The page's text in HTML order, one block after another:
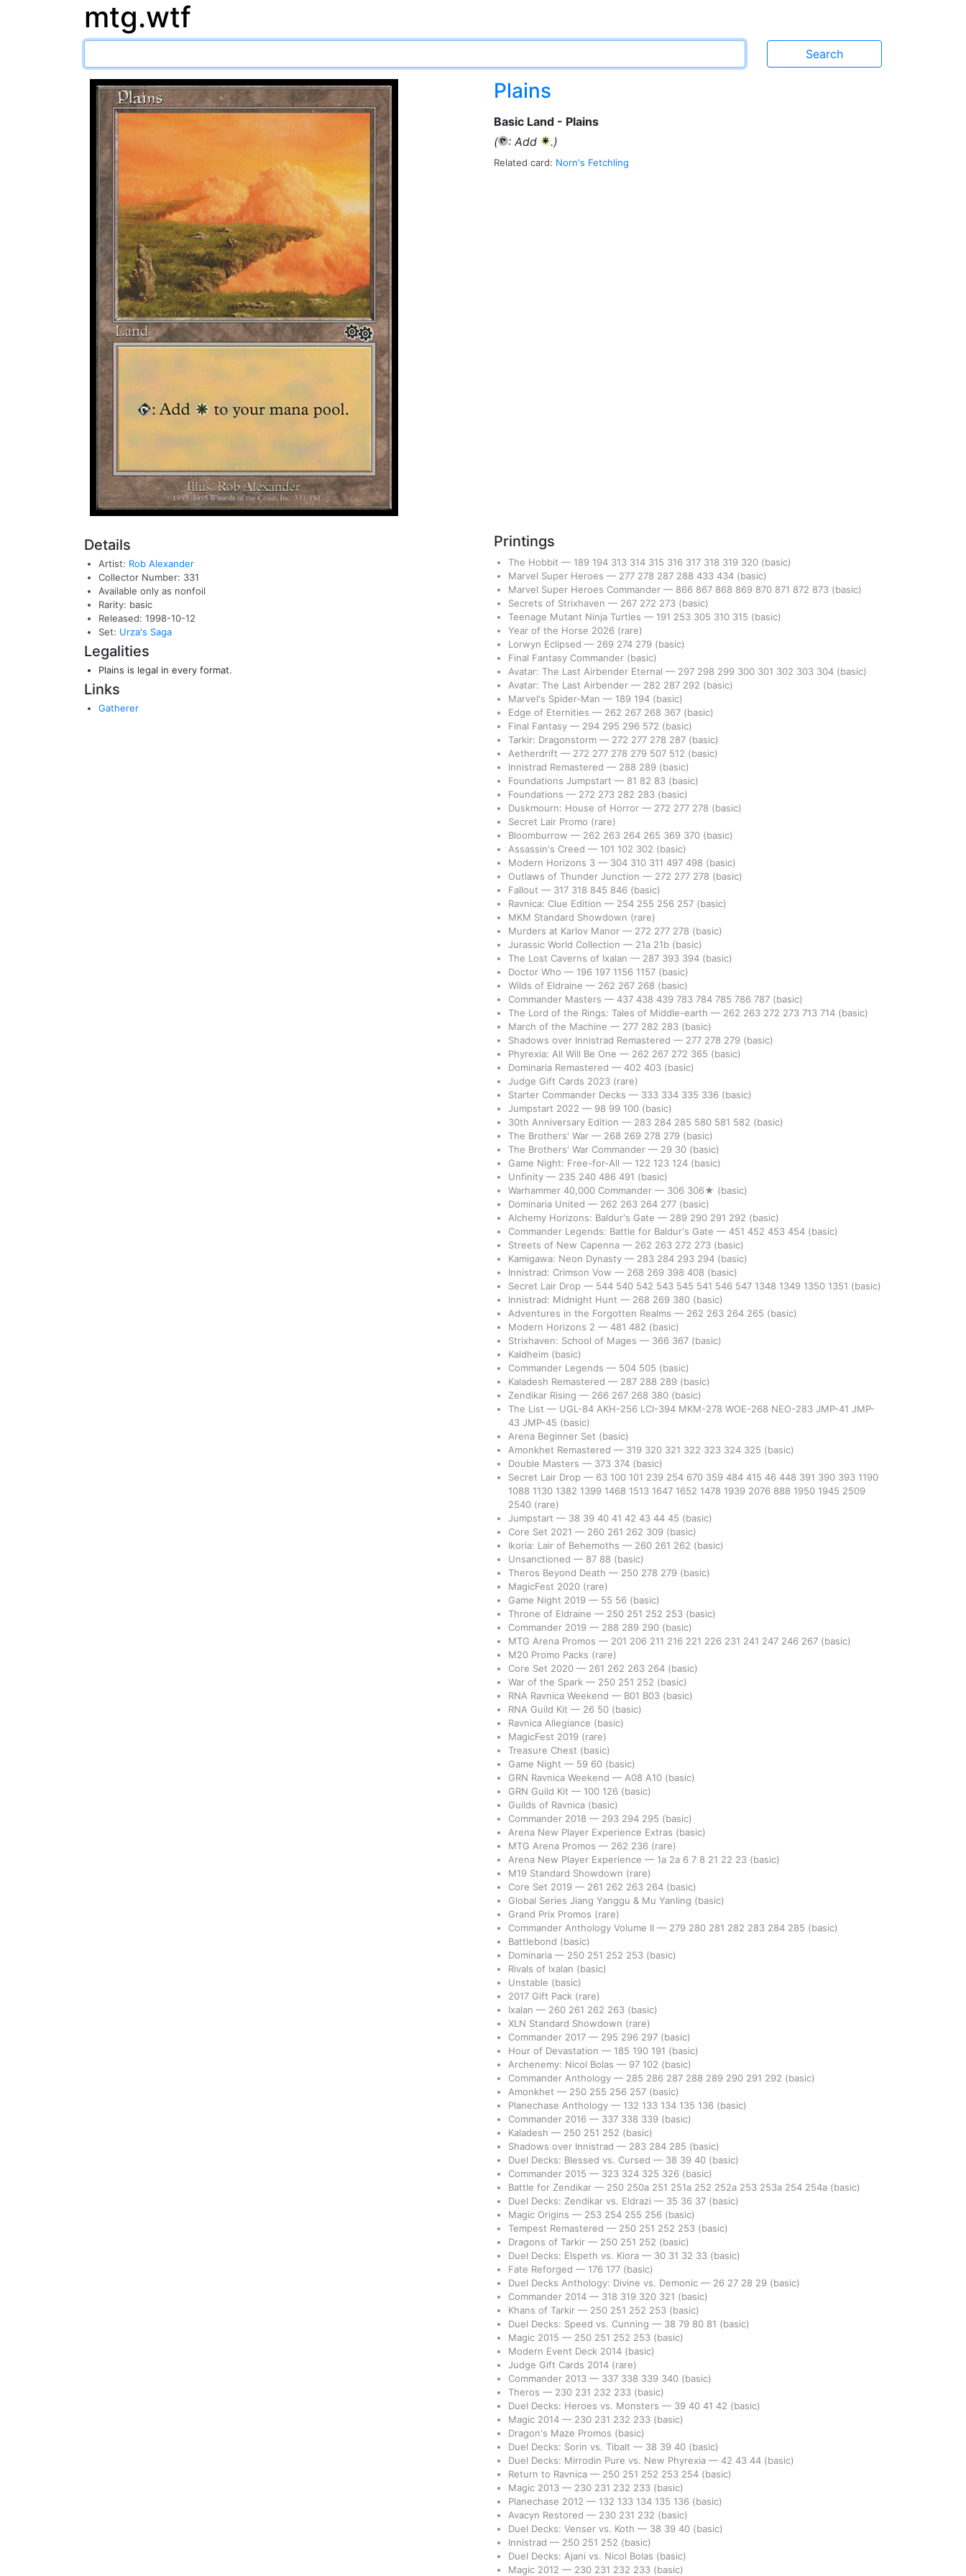
mtg.wtf
Plains
Basic Land - Plains
(
{T}: Add {W}
.)
Related card: Norn's Fetchling
Details
Artist: Rob Alexander
Collector Number: 331
Available only as nonfoil
Rarity: basic
Released: 1998-10-12
Set: Urza's Saga
Legalities
Plains is legal in every format.
Links
Gatherer
Printings
The Hobbit — 189 194 313 314 315 316 317 318 319 320 (basic)
Marvel Super Heroes — 277 278 287 288 433 434 (basic)
Marvel Super Heroes Commander — 866 867 868 869 870 871 872 873 (basic)
Secrets of Strixhaven — 267 272 273 (basic)
Teenage Mutant Ninja Turtles — 191 253 305 310 315 (basic)
Year of the Horse 2026 (rare)
Lorwyn Eclipsed — 269 274 279 (basic)
Final Fantasy Commander (basic)
Avatar: The Last Airbender Eternal — 297 298 299 300 301 302 303 304 (basic)
Avatar: The Last Airbender — 282 287 292 (basic)
Marvel's Spider-Man — 189 194 (basic)
Edge of Eternities — 262 267 268 367 (basic)
Final Fantasy — 294 295 296 572 (basic)
Tarkir: Dragonstorm — 272 277 278 287 (basic)
Aetherdrift — 272 277 278 279 507 512 (basic)
Innistrad Remastered — 288 289 (basic)
Foundations Jumpstart — 81 82 83 (basic)
Foundations — 272 273 282 283 (basic)
Duskmourn: House of Horror — 272 277 278 (basic)
Secret Lair Promo (rare)
Bloomburrow — 262 263 264 265 369 370 (basic)
Assassin's Creed — 101 102 302 (basic)
Modern Horizons 3 — 304 310 311 497 498 (basic)
Outlaws of Thunder Junction — 272 277 278 (basic)
Fallout — 317 318 845 846 (basic)
Ravnica: Clue Edition — 254 255 256 257 (basic)
MKM Standard Showdown (rare)
Murders at Karlov Manor — 272 277 278 (basic)
Jurassic World Collection — 21a 21b (basic)
The Lost Caverns of Ixalan — 287 393 394 (basic)
Doctor Who — 196 197 1156 1157 (basic)
Wilds of Eldraine — 262 267 268 (basic)
Commander Masters — 437 438 439 783 784 785 786 787 (basic)
The Lord of the Rings: Tales of Middle-earth — 262 263 272 273 713 714 (basic)
March of the Machine — 277 282 283 (basic)
Shadows over Innistrad Remastered — 277 278 279 (basic)
Phyrexia: All Will Be One — 262 267 272 365 (basic)
Dominaria Remastered — 402 403 (basic)
Judge Gift Cards 2023 (rare)
Starter Commander Decks — 333 334 335 336 (basic)
Jumpstart 2022 — 98 99 100 (basic)
30th Anniversary Edition — 283 284 285 580 581 582 (basic)
The Brothers' War — 268 269 278 279 (basic)
The Brothers' War Commander — 29 30 (basic)
Game Night: Free-for-All — 122 123 124 (basic)
Unfinity — 235 240 486 491 (basic)
Warhammer 40,000 Commander — 306 306★ (basic)
Dominaria United — 262 263 264 277 (basic)
Alchemy Horizons: Baldur's Gate — 289 290 291 292 (basic)
Commander Legends: Battle for Baldur's Gate — 451 452 453 454 (basic)
Streets of New Capenna — 262 263 272 273 (basic)
Kamigawa: Neon Dynasty — 283 284 293 294 (basic)
Innistrad: Crimson Vow — 268 269 398 408 (basic)
Secret Lair Drop — 544 540 542 543 545 541 546 547 1348 1349 1350 1351 (basic)
Innistrad: Midnight Hunt — 268 269 380 (basic)
Adventures in the Forgotten Realms — 262 263 264 265 (basic)
Modern Horizons 2 — 481 482 (basic)
Strixhaven: School of Mages — 366 367 (basic)
Kaldheim (basic)
Commander Legends — 504 505 (basic)
Kaladesh Remastered — 287 288 289 (basic)
Zendikar Rising — 266 267 268 380 (basic)
The List — UGL-84 AKH-256 LCI-394 MKM-278 WOE-268 NEO-283 JMP-41 JMP-
43 JMP-45 (basic)
Arena Beginner Set (basic)
Amonkhet Remastered — 319 320 321 322 323 324 325 (basic)
Double Masters — 373 374 (basic)
Secret Lair Drop — 63 100 101 239 254 670 359 484 415 46 448 391 390 393 1190
1088 1130 1382 1399 1468 1513 1647 1652 1478 1939 2076 888 1950 1945 2509
2540 (rare)
Jumpstart — 38 39 40 41 42 43 44 45 (basic)
Core Set 2021 — 260 261 262 309 (basic)
Ikoria: Lair of Behemoths — 260 261 262 (basic)
Unsanctioned — 87 88 (basic)
Theros Beyond Death — 250 278 279 (basic)
MagicFest 2020 (rare)
Game Night 2019 — 55 56 (basic)
Throne of Eldraine — 250 251 252 253 (basic)
Commander 2019 — 288 289 290 (basic)
MTG Arena Promos — 201 206 211 216 221 226 231 241 247 246 267 (basic)
M20 Promo Packs (rare)
Core Set 2020 — 261 262 263 264 (basic)
War of the Spark — 250 251 252 (basic)
RNA Ravnica Weekend — B01 B03 (basic)
RNA Guild Kit — 26 50 (basic)
Ravnica Allegiance (basic)
MagicFest 2019 (rare)
Treasure Chest (basic)
Game Night — 59 60 (basic)
GRN Ravnica Weekend — A08 A10 (basic)
GRN Guild Kit — 100 126 (basic)
Guilds of Ravnica (basic)
Commander 2018 — 293 294 295 (basic)
Arena New Player Experience Extras (basic)
MTG Arena Promos — 262 236 (rare)
Arena New Player Experience — 1a 2a 6 7 8 21 22 23 (basic)
M19 Standard Showdown (rare)
Core Set 2019 — 261 262 263 264 (basic)
Global Series Jiang Yanggu & Mu Yanling (basic)
Grand Prix Promos (rare)
Commander Anthology Volume II — 279 280 281 282 283 284 285 (basic)
Battlebond (basic)
Dominaria — 250 251 252 253 (basic)
Rivals of Ixalan (basic)
Unstable (basic)
2017 Gift Pack (rare)
Ixalan — 260 261 262 263 (basic)
XLN Standard Showdown (rare)
Commander 2017 — 295 296 297 (basic)
Hour of Devastation — 185 190 191 (basic)
Archenemy: Nicol Bolas — 97 102 (basic)
Commander Anthology — 285 286 287 288 289 290 291 292 (basic)
Amonkhet — 250 255 256 257 (basic)
Planechase Anthology — 132 133 134 135 136 (basic)
Commander 2016 — 337 338 339 (basic)
Kaladesh — 250 251 252 (basic)
Shadows over Innistrad — 283 284 285 (basic)
Duel Decks: Blessed vs. Cursed — 38 39 40 (basic)
Commander 2015 — 323 324 325 326 (basic)
Battle for Zendikar — 250 250a 251 251a 252 252a 253 253a 254 254a (basic)
Duel Decks: Zendikar vs. Eldrazi — 35 36 37 (basic)
Magic Origins — 253 254 255 256 (basic)
Tempest Remastered — 250 251 252 253 (basic)
Dragons of Tarkir — 250 251 252 (basic)
Duel Decks: Elspeth vs. Kiora — 30 31 32 33 (basic)
Fate Reforged — 176 177 (basic)
Duel Decks Anthology: Divine vs. Demonic — 26 27 28 29 (basic)
Commander 2014 — 318 319 320 321 (basic)
Khans of Tarkir — 250 251 252 253 (basic)
Duel Decks: Speed vs. Cunning — 38 79 80 81 (basic)
Magic 2015 — 250 251 252 253 (basic)
Modern Event Deck 2014 (basic)
Judge Gift Cards 2014 (rare)
Commander 2013 — 337 338 339 340 (basic)
Theros — 230 231 232 233 (basic)
Duel Decks: Heroes vs. Monsters — 39 40 41 42 (basic)
Magic 2014 — 230 231 232 233 (basic)
Dragon's Maze Promos (basic)
Duel Decks: Sorin vs. Tibalt — 38 39 40 (basic)
Duel Decks: Mirrodin Pure vs. New Phyrexia — 42 43 44 (basic)
Return to Ravnica — 250 251 252 253 254 (basic)
Magic 2013 — 230 231 232 233 (basic)
Planechase 2012 — 132 133 134 135 136 (basic)
Avacyn Restored — 230 231 232 (basic)
Duel Decks: Venser vs. Koth — 38 39 40 (basic)
Innistrad — 250 251 252 (basic)
Duel Decks: Ajani vs. Nicol Bolas (basic)
Magic 2012 — 230 231 232 233 (basic)